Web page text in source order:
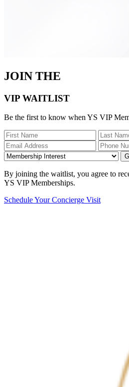
JOIN THE
VIP WAITLIST
Be the first to know when YS VIP
By joining the waitlist, you agree to
YS VIP Memberships.
Schedule Your Concierge Visit